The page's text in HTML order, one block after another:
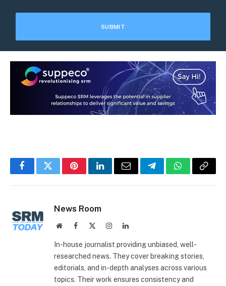
FacebookTwitterPinterestLinkedInEmail TelegramWhatsApp
Copy
News Room
WebsiteFacebook InstagramLinkedIn
In-house journalist providing unbiased, well-
researched news. They cover breaking stories,
editorials, and in-depth analyses across various
topics. Their work ensures consistency and